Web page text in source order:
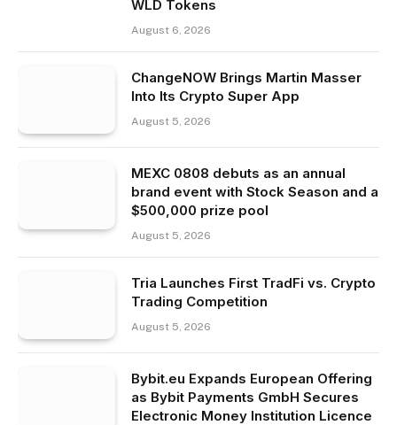
WLD Tokens
August 6, 2026
ChangeNOW Brings Martin Masser
Into Its Crypto Super App
August 5, 2026
MEXC 0808 debuts as an annual
brand event with Stock Season and a
$500,000 prize pool
August 5, 2026
Tria Launches First TradFi vs. Crypto
Trading Competition
August 5, 2026
Bybit.eu Expands European Offering
as Bybit Payments GmbH Secures
Electronic Money Institution Licence